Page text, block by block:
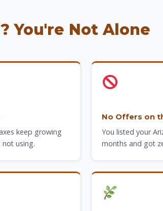
You're Not Alone
keep growing
not using.
No Offers on
You listed your
months and got